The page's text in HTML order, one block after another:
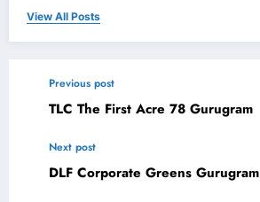
View All Posts
Previous post
TLC The First Acre 78 Gurugram
Next post
DLF Corporate Greens Gurugram